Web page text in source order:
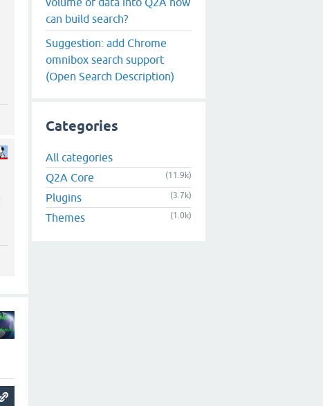
can build search?
Suggestion: add Chrome
omnibox search support
(Open Search Description)
Categories
All categories
Q2A Core
(11.9k)
Plugins (3.7k)
Themes (1.0k)